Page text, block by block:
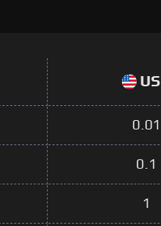
0.01
0.1
1